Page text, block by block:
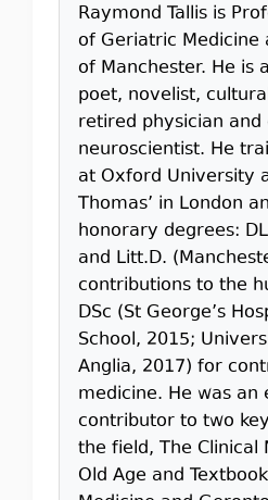
Raymond Tallis is
of Geriatric
of Manchester. He is
poet, novelist,
retired physician and
neuroscientist. He
at Oxford University
Thomas’ in London
honorary degrees:
and Litt.D.
contributions to the
DSc (St George’s
School, 2015;
Anglia, 2017) for
medicine. He was
contributor to two
the field, The Clinical
Old Age and